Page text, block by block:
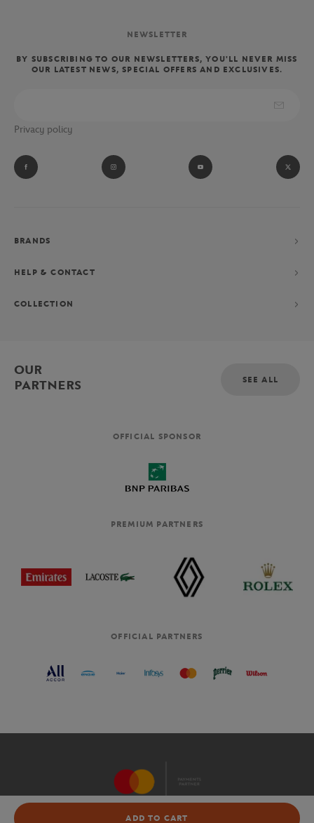
NOT AVAILABLE
ADD TO CART
NEWSLETTER
BY SUBSCRIBING TO OUR NEWSLETTERS, YOU'LL NEVER MISS
OUR LATEST NEWS, SPECIAL OFFERS AND EXCLUSIVES.
Privacy policy
BRANDS
HELP & CONTACT
COLLECTION
OUR
PARTNERS
SEE ALL
OFFICIAL SPONSOR
PREMIUM PARTNERS
OFFICIAL PARTNERS